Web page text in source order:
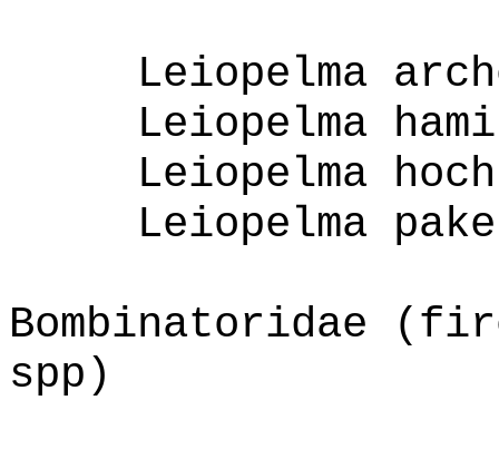
Leiopelma
Leiopelma
Leiopelma
Leiopelma
Bombinatoridae
spp)